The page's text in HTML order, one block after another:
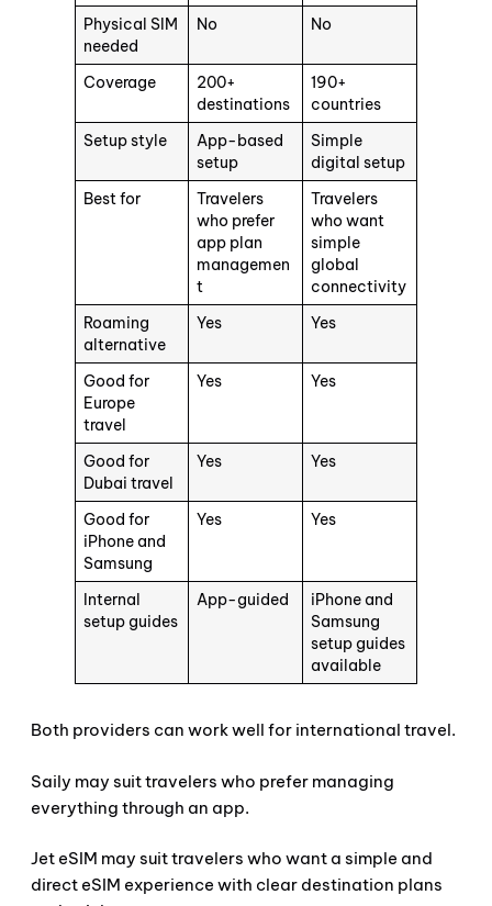
Physical SIM
needed
No No
Coverage
200+
destinations
190+
countries
Setup style
App-based
setup
Simple
digital setup
Best for
Travelers
who prefer
app plan
managemen
t
Travelers
who want
simple
global
connectivity
Roaming
alternative
Yes Yes
Good for
Europe
travel
Yes Yes
Good for
Dubai travel
Yes Yes
Good for
iPhone and
Samsung
Yes Yes
Internal
setup guides
App-guided
iPhone and
Samsung
setup guides
available
Both providers can work well for international travel.
Saily may suit travelers who prefer managing
everything through an app.
Jet eSIM may suit travelers who want a simple and
direct eSIM experience with clear destination plans